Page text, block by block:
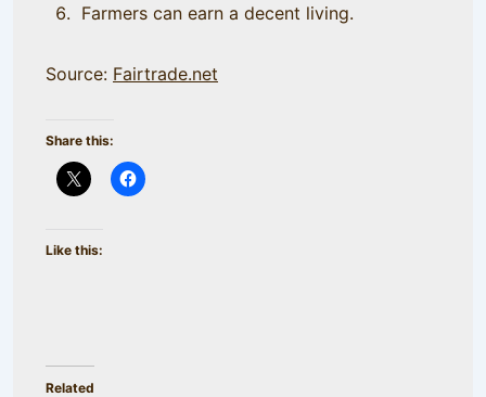
Farmers can earn a decent living.
Source: Fairtrade.net
Share this:
Like this:
Related